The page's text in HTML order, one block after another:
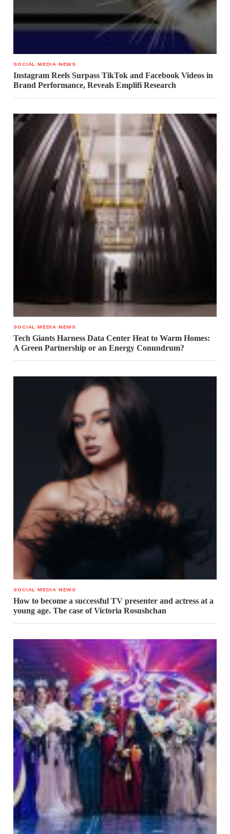
SOCIAL MEDIA NEWS
Instagram Reels Surpass TikTok and Facebook Videos in
Brand Performance, Reveals Emplifi Research
SOCIAL MEDIA NEWS
Tech Giants Harness Data Center Heat to Warm Homes:
A Green Partnership or an Energy Conundrum?
SOCIAL MEDIA NEWS
How to become a successful TV presenter and actress at a
young age. The case of Victoria Rosushchan